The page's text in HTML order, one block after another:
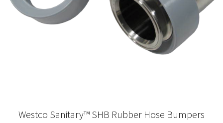
Westco Sanitary™ SHB Rubber Hose Bumpers